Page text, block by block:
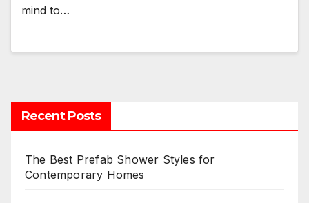
mind to…
Recent Posts
The Best Prefab Shower Styles for
Contemporary Homes